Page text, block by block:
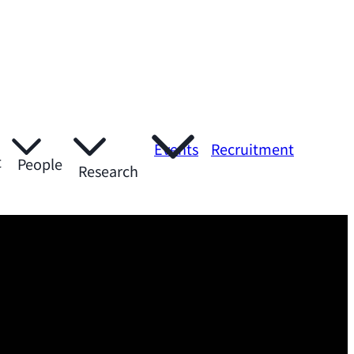
People Research
Events Recruitment